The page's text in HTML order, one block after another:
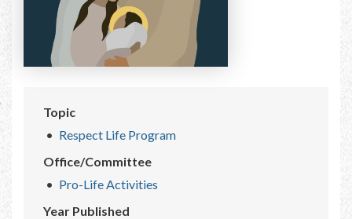
Topic
Respect Life Program
Office/Committee
Pro-Life Activities
Year Published